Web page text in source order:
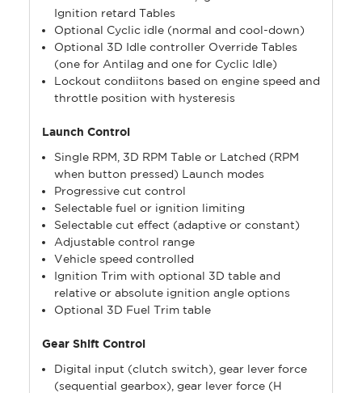
Ignition retard Tables
Optional Cyclic idle (normal and cool-down)
Optional 3D Idle controller Override Tables
(one for Antilag and one for Cyclic Idle)
Lockout condiitons based on engine speed and
throttle position with hysteresis
Launch Control
Single RPM, 3D RPM Table or Latched (RPM
when button pressed) Launch modes
Progressive cut control
Selectable fuel or ignition limiting
Selectable cut effect (adaptive or constant)
Adjustable control range
Vehicle speed controlled
Ignition Trim with optional 3D table and
relative or absolute ignition angle options
Optional 3D Fuel Trim table
Gear Shift Control
Digital input (clutch switch), gear lever force
(sequential gearbox), gear lever force (H